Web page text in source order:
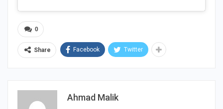
0
Share Facebook Twitter
Ahmad Malik